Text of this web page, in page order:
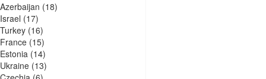
Azerbaijan (18)
Israel (17)
Turkey(16)
France(15)
Estonia (14)
Ukraine(13)